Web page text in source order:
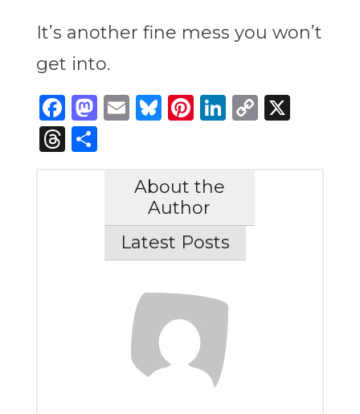
It’s another fine mess you won’t
get into.
Facebook
Mastodon
Email
Bluesky
Pinterest
LinkedIn
Copy
X
Threads
Share
About the
Author
Latest Posts